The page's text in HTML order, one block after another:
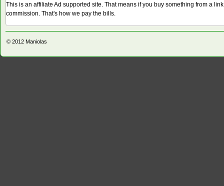
This is an affiliate Ad supported site. That means if you buy something from a
commission. That's how we pay the bills.
© 2012 Maniolas